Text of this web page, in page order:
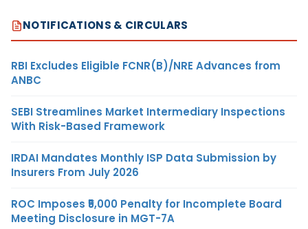
NOTIFICATIONS & CIRCULARS
RBI Excludes Eligible FCNR(B)/NRE Advances from
ANBC
SEBI Streamlines Market Intermediary Inspections
With Risk-Based Framework
IRDAI Mandates Monthly ISP Data Submission by
Insurers From July 2026
ROC Imposes ₹5,000 Penalty for Incomplete Board
Meeting Disclosure in MGT-7A